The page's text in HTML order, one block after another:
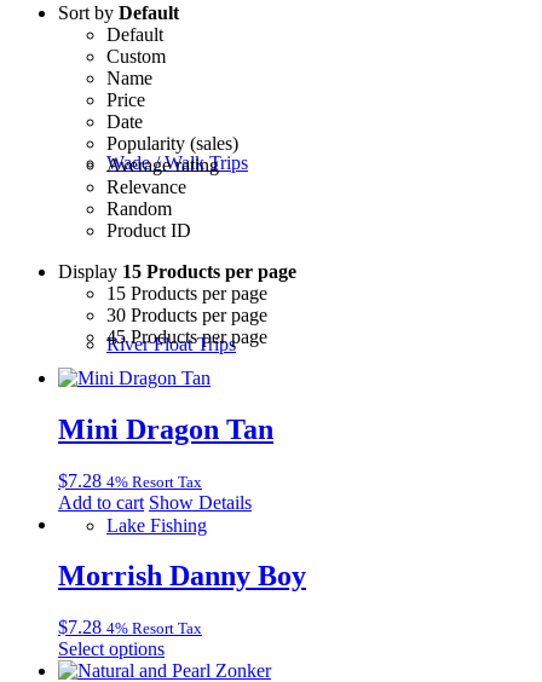
Wade / Walk Trips
River Float Trips
Lake Fishing
Sort by Default
Default
Custom
Name
Price
Date
Popularity (sales)
Average rating
Relevance
Random
Product ID
Display 15 Products per page
15 Products per page
30 Products per page
45 Products per page
Mini Dragon Tan
$7.28 4% Resort Tax
Add to cart Show Details
Morrish Danny Boy
$7.28 4% Resort Tax
Select optionsThis
product